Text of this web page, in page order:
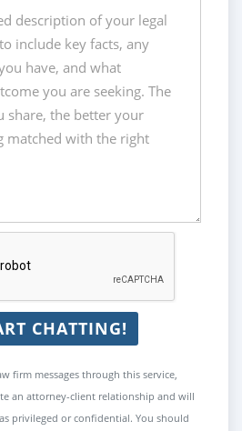
CHATTING!
firm messages through this service,
an attorney-client relationship and will
privileged or confidential. You should